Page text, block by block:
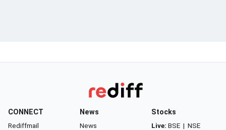
CONNECT
Rediffmail
News
News
Stocks
Live: BSE | NSE